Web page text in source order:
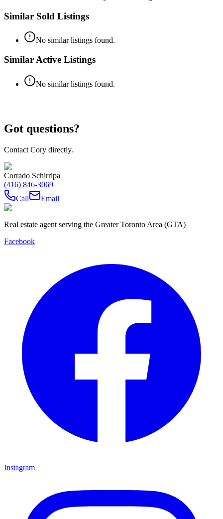
Similar Sold Listings
No similar listings found.
Similar Active Listings
No similar listings found.
Got questions?
Contact Cory directly.
Corrado Schirripa
(416) 846-3069
Call
Email
Real estate agent serving the Greater Toronto Area (GTA)
Facebook
Instagram